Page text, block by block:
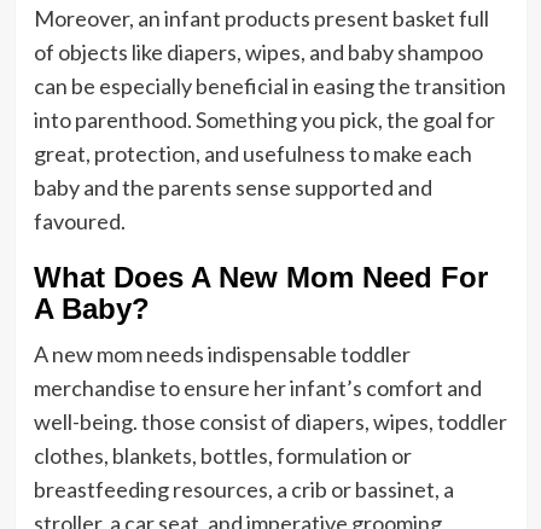
Moreover, an infant products present basket full
of objects like diapers, wipes, and baby shampoo
can be especially beneficial in easing the transition
into parenthood. Something you pick, the goal for
great, protection, and usefulness to make each
baby and the parents sense supported and
favoured.
What Does A New Mom Need For
A Baby?
A new mom needs indispensable toddler
merchandise to ensure her infant’s comfort and
well-being. those consist of diapers, wipes, toddler
clothes, blankets, bottles, formulation or
breastfeeding resources, a crib or bassinet, a
stroller, a car seat, and imperative grooming